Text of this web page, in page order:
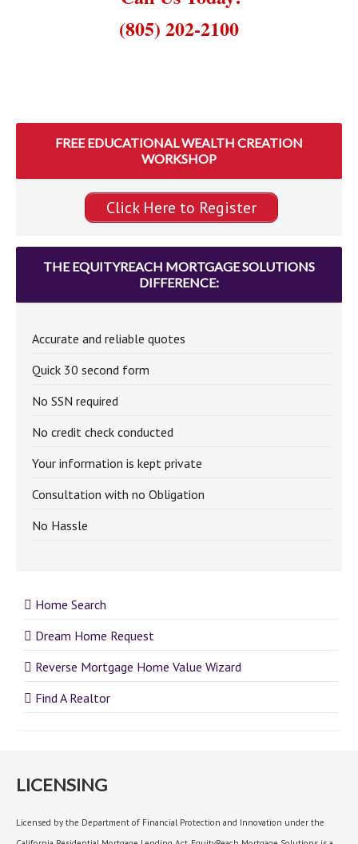
(805) 202-2100
FREE EDUCATIONAL WEALTH CREATION
WORKSHOP
Click Here to Register
THE EQUITYREACH MORTGAGE SOLUTIONS
DIFFERENCE:
Accurate and reliable quotes
Quick 30 second form
No SSN required
No credit check conducted
Your information is kept private
Consultation with no Obligation
No Hassle
Home Search
Dream Home Request
Reverse Mortgage Home Value Wizard
Find A Realtor
LICENSING
Licensed by the Department of Financial Protection and Innovation under the